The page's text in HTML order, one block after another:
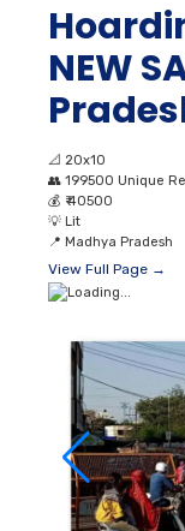
NEW
📐 20x10
👥 199500 Unique
💰 ₹ 40500
💡 Lit
📍 Madhya Pradesh
View Full Page →